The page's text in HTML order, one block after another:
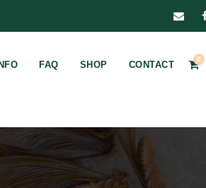
FAQ SHOP CONTACT
0